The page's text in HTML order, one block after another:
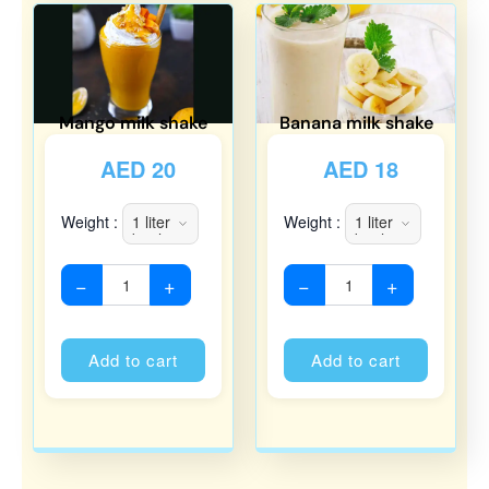
Mango milk shake
AED20
Weight :
− +
Add to cart
Banana milk shake
AED18
Weight :
− +
Add to cart